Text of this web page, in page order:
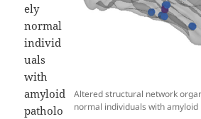
Altered structural network
normal individuals with amyloid
ely
normal
individ
uals
with
amyloid
patholo